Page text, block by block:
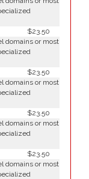
$23.50
domains or most
$23.50
domains or most
$23.50
domains or most
$23.50
domains or most